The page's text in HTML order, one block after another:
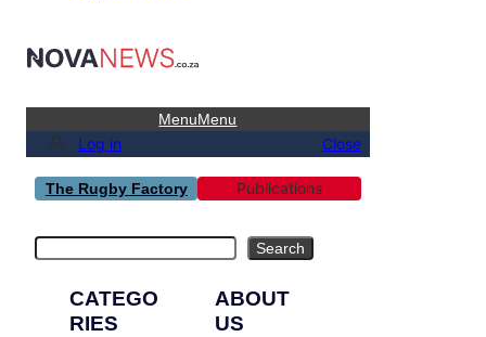
MenuMenu
Log in Close
The Rugby Factory Publications
Search
CATEGO
RIES
ABOUT
US